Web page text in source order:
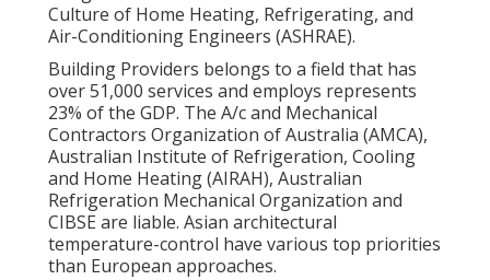
Culture of Home Heating, Refrigerating, and
Air-Conditioning Engineers (ASHRAE).
Building Providers belongs to a field that has
over 51,000 services and employs represents
23% of the GDP. The A/c and Mechanical
Contractors Organization of Australia (AMCA),
Australian Institute of Refrigeration, Cooling
and Home Heating (AIRAH), Australian
Refrigeration Mechanical Organization and
CIBSE are liable. Asian architectural
temperature-control have various top priorities
than European approaches.